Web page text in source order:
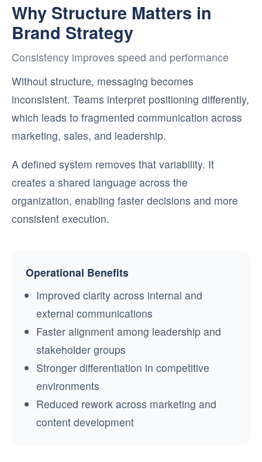
Why Structure Matters in
Brand Strategy
Consistency improves speed and performance
Without structure, messaging becomes
inconsistent. Teams interpret positioning differently,
which leads to fragmented communication across
marketing, sales, and leadership.
A defined system removes that variability. It
creates a shared language across the
organization, enabling faster decisions and more
consistent execution.
Operational Benefits
Improved clarity across internal and
external communications
Faster alignment among leadership and
stakeholder groups
Stronger differentiation in competitive
environments
Reduced rework across marketing and
content development